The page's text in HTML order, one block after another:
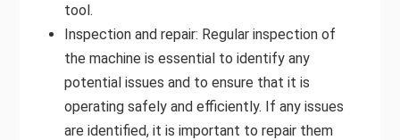
tool.
Inspection and repair: Regular inspection of
the machine is essential to identify any
potential issues and to ensure that it is
operating safely and efficiently. If any issues
are identified, it is important to repair them